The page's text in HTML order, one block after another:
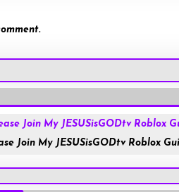
Join My JESUSisGODtv Roblox